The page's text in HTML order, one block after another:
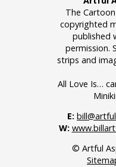
The
copyrighted
published
permission.
strips and
All Love Is…
E:
W:
© Artful